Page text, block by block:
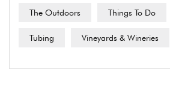
The Outdoors Things To Do
Tubing Vineyards & Wineries